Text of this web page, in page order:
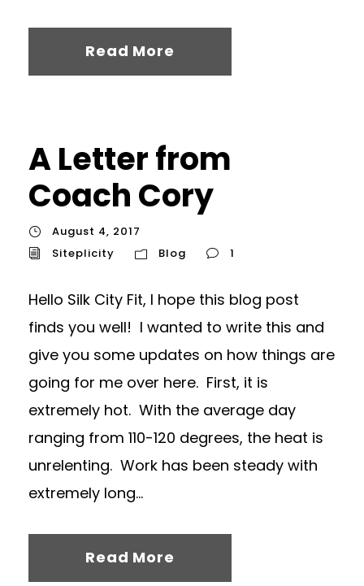
Read More
A Letter from
Coach Cory
August 4, 2017
Siteplicity
Blog 1
Hello Silk City Fit, I hope this blog post
finds you well! I wanted to write this and
give you some updates on how things are
going for me over here. First, it is
extremely hot. With the average day
ranging from 110-120 degrees, the heat is
unrelenting. Work has been steady with
extremely long...
Read More